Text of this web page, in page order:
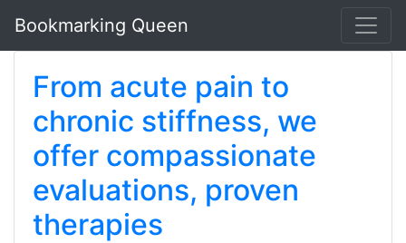
Bookmarking Queen
From acute pain to
chronic stiffness, we
offer compassionate
evaluations, proven
therapies